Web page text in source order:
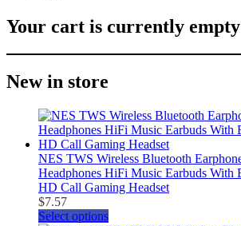
Your cart is currently
New in store
NES TWS Wireless Bluetooth
Headphones HiFi Music Earbuds With
HD Call Gaming Headset
$7.57
Select options